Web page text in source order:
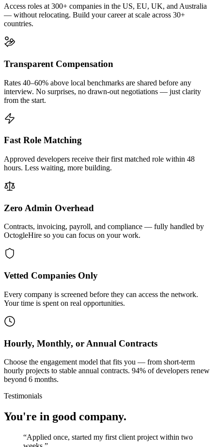
Access roles at 300+ companies in the US, EU, UK, and Australia
— without relocating. Build your career at scale across 30+
countries.
Transparent Compensation
Rates 40–60% above local benchmarks are shared before any
interview. No surprises, no drawn-out negotiations — just clarity
from the start.
Fast Role Matching
Approved developers receive their first matched role within 48
hours. Less waiting, more building.
Zero Admin Overhead
Contracts, invoicing, payroll, and compliance — fully handled by
OctogleHire so you can focus on your work.
Vetted Companies Only
Every company is screened before they can access the network.
Your time is spent on real opportunities.
Hourly, Monthly, or Annual Contracts
Choose the engagement model that fits you — from short-term
hourly projects to stable annual contracts. 94% of developers renew
beyond 6 months.
Testimonials
You're in good company.
“Applied once, started my first client project within two